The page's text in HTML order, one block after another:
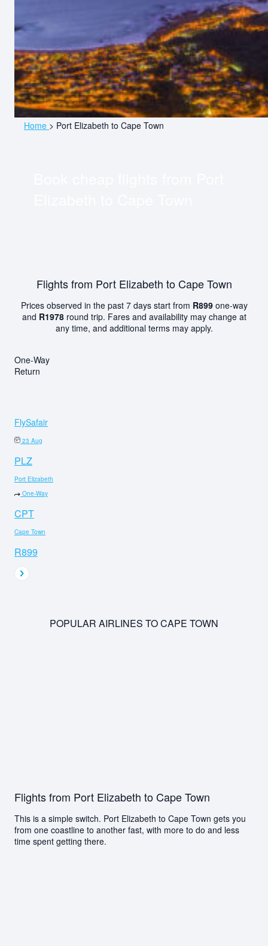
Home > Port Elizabeth to Cape Town
Flights from Port Elizabeth to Cape Town
Prices observed in the past 7 days start from R899one-way
and R1978round trip. Fares and availability may change at
any time, and additional terms may apply.
One-Way
Return
FlySafair
23 Aug
PLZ
Port Elizabeth
One-Way
CPT
Cape Town
R899
POPULAR AIRLINES TO CAPE TOWN
Flights from Port Elizabeth to Cape Town
This is a simple switch. Port Elizabeth to Cape Town gets you
from one coastline to another fast, with more to do and less
time spent getting there.